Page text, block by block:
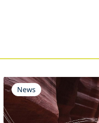
News